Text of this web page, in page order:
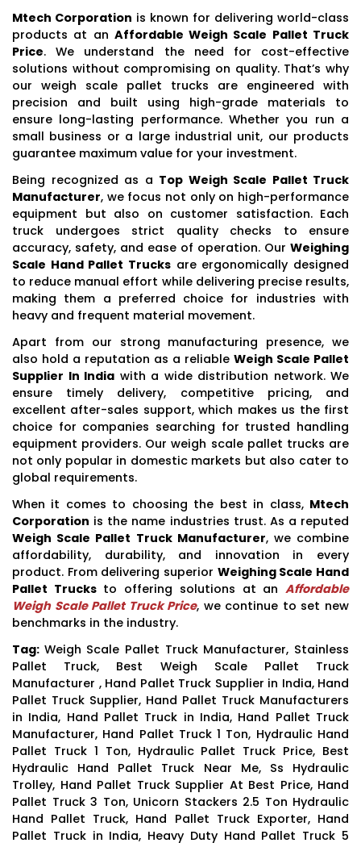
Mtech Corporation is known for delivering world-class
products at an Affordable Weigh Scale Pallet Truck
Price. We understand the need for cost-effective
solutions without compromising on quality. That’s why
our weigh scale pallet trucks are engineered with
precision and built using high-grade materials to
ensure long-lasting performance. Whether you run a
small business or a large industrial unit, our products
guarantee maximum value for your investment.
Being recognized as a Top Weigh Scale Pallet Truck
Manufacturer, we focus not only on high-performance
equipment but also on customer satisfaction. Each
truck undergoes strict quality checks to ensure
accuracy, safety, and ease of operation. Our Weighing
Scale Hand Pallet Trucks are ergonomically designed
to reduce manual effort while delivering precise results,
making them a preferred choice for industries with
heavy and frequent material movement.
Apart from our strong manufacturing presence, we
also hold a reputation as a reliable Weigh Scale Pallet
Supplier In India with a wide distribution network. We
ensure timely delivery, competitive pricing, and
excellent after-sales support, which makes us the first
choice for companies searching for trusted handling
equipment providers. Our weigh scale pallet trucks are
not only popular in domestic markets but also cater to
global requirements.
When it comes to choosing the best in class, Mtech
Corporation is the name industries trust. As a reputed
Weigh Scale Pallet Truck Manufacturer, we combine
affordability, durability, and innovation in every
product. From delivering superior Weighing Scale Hand
Pallet Trucksto offering solutions at anAffordable
Weigh Scale Pallet Truck Price, we continue to set new
benchmarks in the industry.
Tag: Weigh Scale Pallet Truck Manufacturer, Stainless
Pallet Truck, Best Weigh Scale Pallet Truck
Manufacturer , Hand Pallet Truck Supplier in India, Hand
Pallet Truck Supplier, Hand Pallet Truck Manufacturers
in India, Hand Pallet Truck in India, Hand Pallet Truck
Manufacturer, Hand Pallet Truck 1 Ton, Hydraulic Hand
Pallet Truck 1 Ton, Hydraulic Pallet Truck Price, Best
Hydraulic Hand Pallet Truck Near Me, Ss Hydraulic
Trolley, Hand Pallet Truck Supplier At Best Price, Hand
Pallet Truck 3 Ton, Unicorn Stackers 2.5 Ton Hydraulic
Hand Pallet Truck, Hand Pallet Truck Exporter, Hand
Pallet Truck in India, Heavy Duty Hand Pallet Truck 5